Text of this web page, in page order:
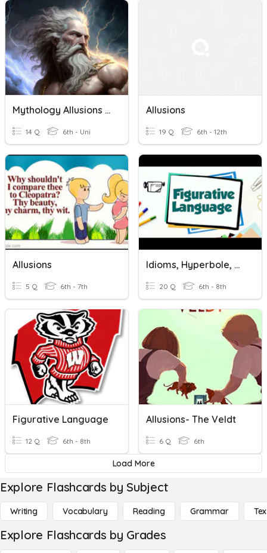
Mythology Allusions Quiz
14 Q 6th - Uni
Allusions
19 Q 6th - 12th
Allusions
5 Q 6th - 7th
Idioms, Hyperbole, Oxymoron, Puns, Allusions
20 Q 6th - 8th
Figurative Language
12 Q 6th - 8th
Allusions- The Veldt
6 Q 6th
Load More
Explore Flashcards by Subject
Writing Vocabulary Reading Grammar
Explore Flashcards by Grades